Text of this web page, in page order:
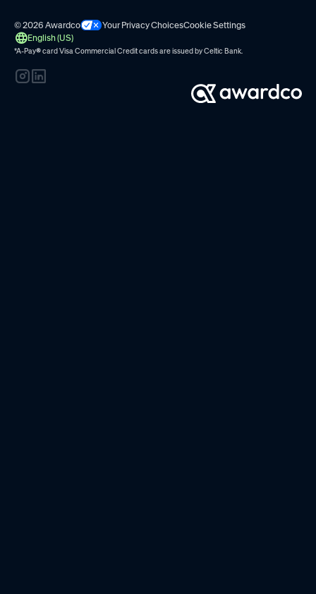
© 2026 Awardco Your Privacy ChoicesCookie Settings
English (US)
*A-Pay®card Visa Commercial Credit cards are issued byCeltic Bank.